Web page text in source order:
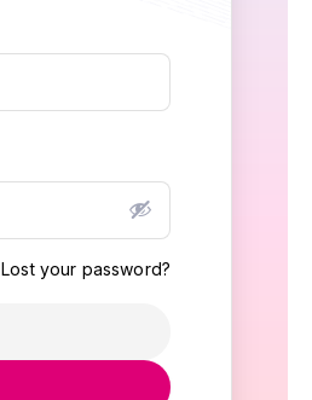
Lost your password?